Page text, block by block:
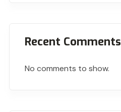
Recent Comments
No comments to show.